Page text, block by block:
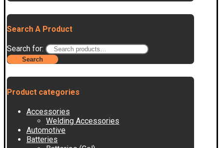
Search A Product
Search for:
Search
Product categories
Accessories
Welding Accessories
Automotive
Batteries